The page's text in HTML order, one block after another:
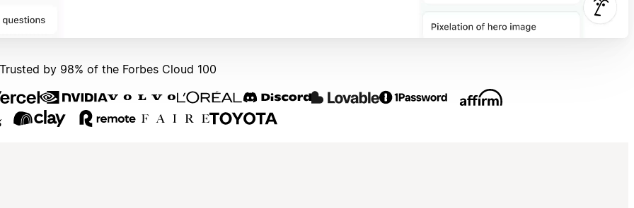
by 98% of the Forbes Cloud 100